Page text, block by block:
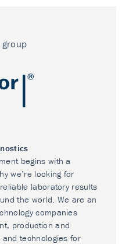
begins with a
we’re looking for
laboratory results
the world. We are an
companies
production and
technologies for